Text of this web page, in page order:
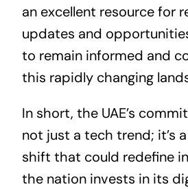
an excellent resource for
updates and
to remain informed and
this rapidly changing
In short, the UAE’s
not just a tech trend; it’s
shift that could redefine
the nation invests in its